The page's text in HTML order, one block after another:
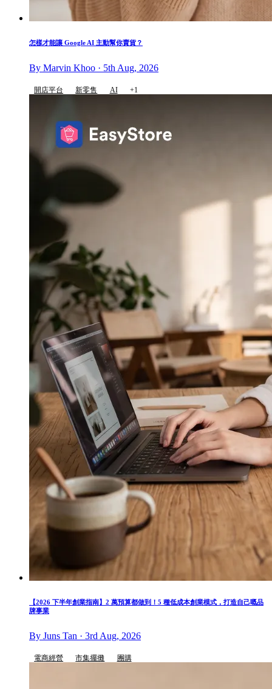
怎樣才能讓 Google AI 主動幫你賣貨？
By Marvin Khoo · 5th Aug, 2026
開店平台 新零售 AI +1
【2026 下半年創業指南】2 萬預算都做到！5 種低成本創業模式，打造自己嘅品
牌事業
By Juns Tan · 3rd Aug, 2026
電商經營 市集擺攤 團購